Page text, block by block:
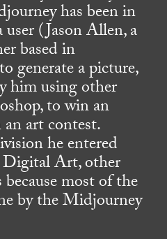
has been in
user (Jason Allen, a
based in
generate a picture,
him using other
to win an
art contest.
he entered
Digital Art, other
most of the
by the Midjourney